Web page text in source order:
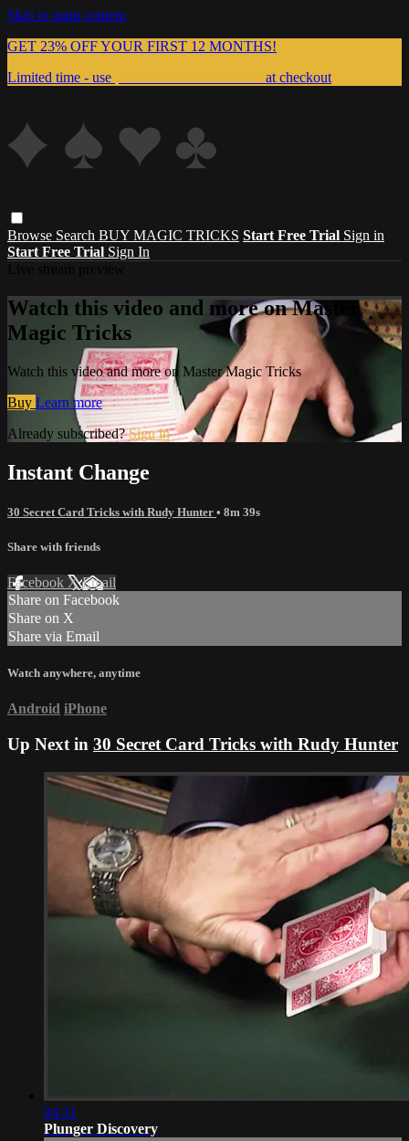
Skip to main content
GET 23% OFF YOUR FIRST 12 MONTHS!
Limited time - use
at checkout
Browse Search BUY MAGIC TRICKS Start Free Trial Sign in
Start Free Trial Sign In
Watch this video and more on Master
Magic Tricks
Watch this video and more on Master Magic Tricks
Buy Learn more
Already subscribed?Sign in
Instant Change
30 Secret Card Tricks with Rudy Hunter • 8m 39s
Share with friends
Facebook XEmail
Share on Facebook
Share on X
Share via Email
Watch anywhere, anytime
Android iPhone
Up Next in 30 Secret Card Tricks with Rudy Hunter
04:31
Plunger Discovery